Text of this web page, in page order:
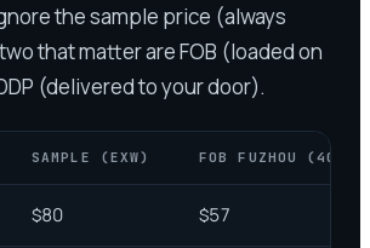
the sample price (always
that matter are FOB (loaded on
(delivered to your door).
SAMPLE (EXW) FOB FUZHOU (40HQ)
$80 $57